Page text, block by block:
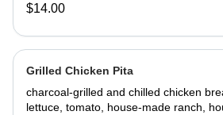
$14.00
Grilled Chicken Pita
charcoal-grilled and chilled chicken
lettuce, tomato, house-made ranch,